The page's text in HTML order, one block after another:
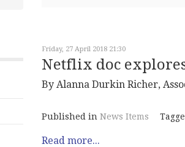
Friday, 27 April 2018 21:30
Netflix doc explores
By Alanna Durkin Richer,
Published in News Items
Read more...